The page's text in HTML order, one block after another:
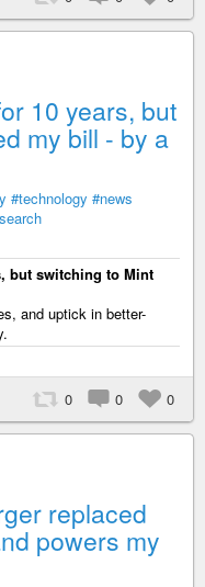
10 years, but
my bill - by a
#technology #news
but switching to Mint
and uptick in better-
0 0 0
replaced
powers my